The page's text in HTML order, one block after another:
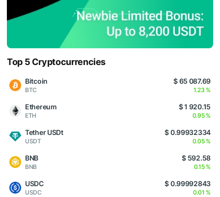
Top 5 Cryptocurrencies
Bitcoin
BTC
$ 65 087.69
1.23 %
Ethereum
ETH
$ 1 920.15
0.95 %
Tether USDt
USDT
$ 0.99932334
0.05 %
BNB
BNB
$ 592.58
0.15 %
USDC
USDC
$ 0.99992843
0.01 %